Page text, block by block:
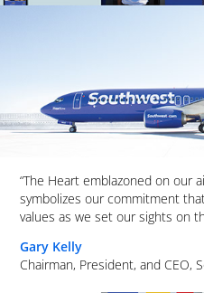
“The Heart emblazoned on our
symbolizes our commitment
values as we set our sights on
Gary Kelly
Chairman, President, and CEO,